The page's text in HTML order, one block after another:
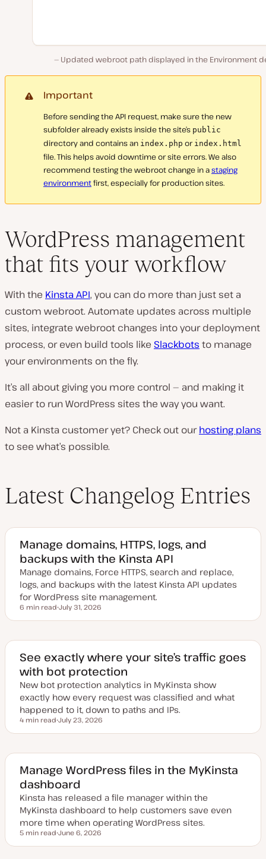
Updated webroot path displayed in the Environment
Important
Before sending the API request, make sure the new
subfolder already exists inside the site’s public
directory and contains an index.php or index.html
file. This helps avoid downtime or site errors. We also
recommend testing the webroot change in astaging
environmentfirst, especially for production sites.
WordPress management
that fits your workflow
With the Kinsta API, you can do more than just set a
custom webroot. Automate updates across multiple
sites, integrate webroot changes into your deployment
process, or even build tools like Slackbots to manage
your environments on the fly.
It’s all about giving you more control — and making it
easier to run WordPress sites the way you want.
Not a Kinsta customer yet? Check out ourhosting plans
to see what’s possible.
Latest Changelog Entries
Manage domains, HTTPS, logs, and
backups with the Kinsta API
Manage domains, Force HTTPS, search and replace,
logs, and backups with the latest Kinsta API updates
for WordPress site management.
Reading time
6 min read
p
a
e
d
d
a
t
e
July 31, 2026
See exactly where your site’s traffic goes
with bot protection
New bot protection analytics in MyKinsta show
exactly how every request was classified and what
happened to it, down to paths and IPs.
Reading time
4 min read
p
a
e
d
d
a
t
July 23, 2026
Manage WordPress files in the MyKinsta
dashboard
Kinsta has released a file manager within the
MyKinsta dashboard to help customers save even
more time when operating WordPress sites.
Reading time
5 min read
p
June 6, 2026